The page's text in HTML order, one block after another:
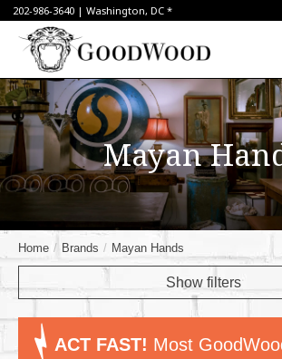
202-986-3640 | Washington, DC *
Mayan
Home / Brands / Mayan Hands
Show filters
ACT FAST! Most